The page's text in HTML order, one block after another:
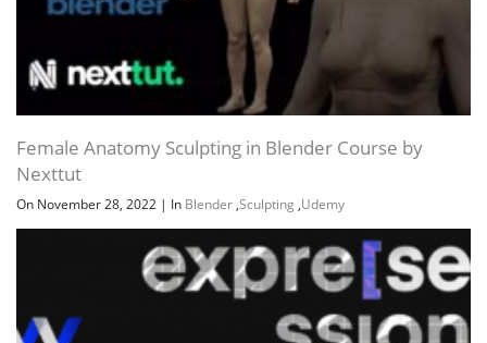
Female Anatomy Sculpting in Blender Course by
Nexttut
On November 28, 2022 | In Blender ,Sculpting ,Udemy